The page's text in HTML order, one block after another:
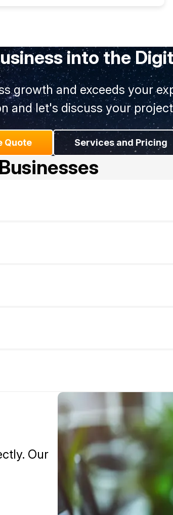
into the
growth and exceeds your
and let's discuss your
Quote Services and Pricing
Our